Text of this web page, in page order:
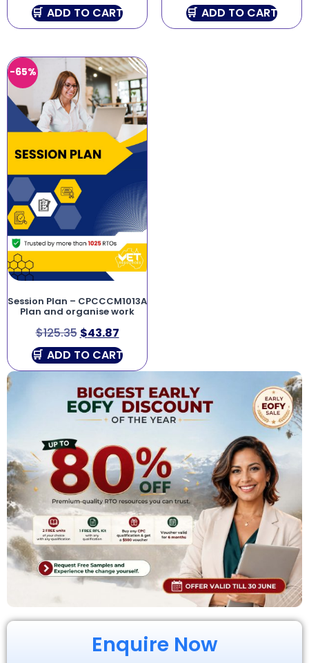
Enquire Now
ADD TO CART
ADD TO CART
-65%
Session Plan – CPCCCM1013A
Plan and organise work
$125.35 $43.87
ADD TO CART